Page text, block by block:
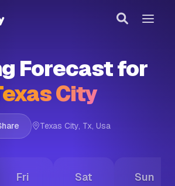
Share this forecast with others
Forecast for
City
Texas City, Tx, Usa
Fri Sat Sun